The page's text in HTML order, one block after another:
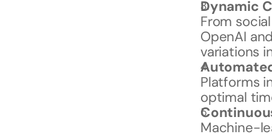
Dynamic
From
OpenAI
variations
Platforms
optimal
Machine-